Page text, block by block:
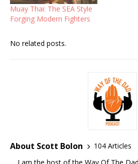
Muay Thai: The SEA Style
Forging Modern Fighters
No related posts.
About Scott Bolon
104 Articles